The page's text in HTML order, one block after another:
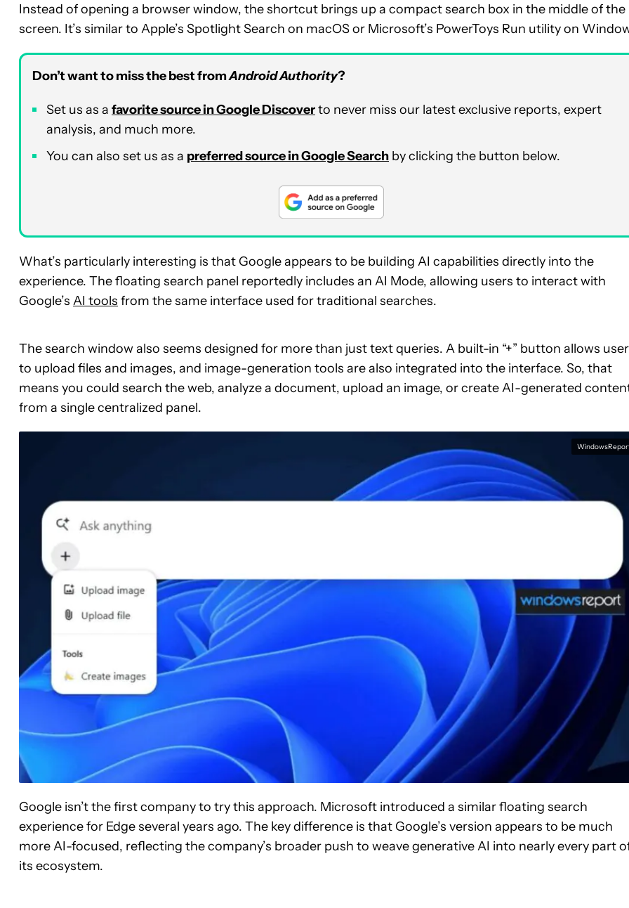
Instead of opening a browser window, the shortcut brings up a compact search box in the middle of the
screen. It’s similar to Apple’s Spotlight Search on macOS or Microsoft’s PowerToys Run utility on
Don’t want to miss the best fromAndroid Authority?
Set us as a favorite source in Google Discoverto never miss our latest exclusive reports, expert
analysis, and much more.
You can also set us as a preferred source in Google Search by clicking the button below.
What’s particularly interesting is that Google appears to be building AI capabilities directly into the
experience. The floating search panel reportedly includes an AI Mode, allowing users to interact with
Google’s AI tools from the same interface used for traditional searches.
The search window also seems designed for more than just text queries. A built-in “+” button allows
to upload files and images, and image-generation tools are also integrated into the interface. So, that
means you could search the web, analyze a document, upload an image, or create AI-generated
from a single centralized panel.
Google isn’t the first company to try this approach. Microsoft introduced a similar floating search
experience for Edge several years ago. The key difference is that Google’s version appears to be much
more AI-focused, reflecting the company’s broader push to weave generative AI into nearly every part
its ecosystem.